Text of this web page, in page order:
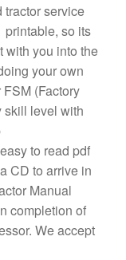
tractor service
so its
with you into the
your own
(Factory
skill level with
to read pdf
CD to arrive in
Manual
completion of
We accept